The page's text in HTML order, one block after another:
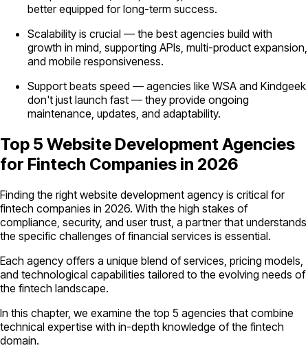
better equipped for long-term success.
Scalability is crucial — the best agencies build with
growth in mind, supporting APIs, multi-product expansion,
and mobile responsiveness.
Support beats speed — agencies like WSA and Kindgeek
don't just launch fast — they provide ongoing
maintenance, updates, and adaptability.
Top 5 Website Development Agencies
for Fintech Companies in 2026
Finding the right website development agency is critical for
fintech companies in 2026. With the high stakes of
compliance, security, and user trust, a partner that understands
the specific challenges of financial services is essential.
Each agency offers a unique blend of services, pricing models,
and technological capabilities tailored to the evolving needs of
the fintech landscape.
In this chapter, we examine the top 5 agencies that combine
technical expertise with in-depth knowledge of the fintech
domain.